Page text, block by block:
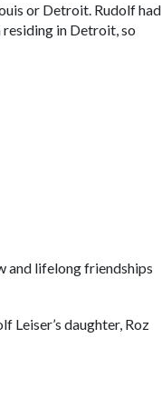
or Detroit. Rudolf had
residing in Detroit, so
and lifelong friendships
Leiser’s daughter, Roz